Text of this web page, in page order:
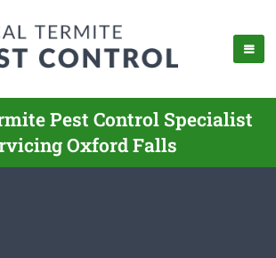
Pest Control Specialist
Oxford Falls